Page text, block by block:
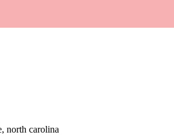
north carolina